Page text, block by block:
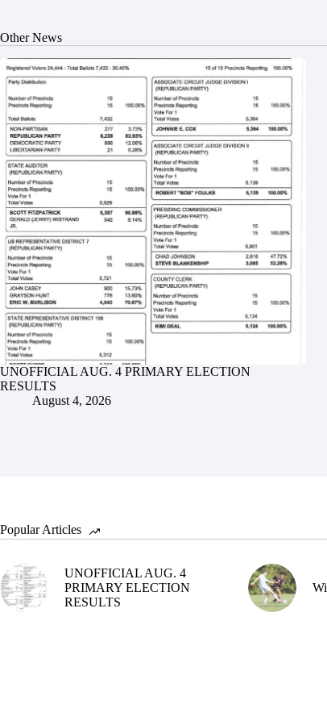
Other News
UNOFFICIAL AUG. 4 PRIMARY ELECTION
RESULTS
August 4, 2026
Popular Articles
UNOFFICIAL AUG. 4
PRIMARY ELECTION
RESULTS